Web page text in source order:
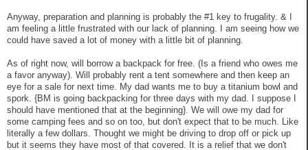
Anyway, preparation and planning is probably the #1 key to frugality. & I
am feeling a little frustrated with our lack of planning. I am seeing how we
could have saved a lot of money with a little bit of planning.
As of right now, will borrow a backpack for free. (Is a friend who owes me
a favor anyway). Will probably rent a tent somewhere and then keep an
eye for a sale for next time. My dad wants me to buy a titanium bowl and
spork. {BM is going backpacking for three days with my dad. I suppose I
should have mentioned that at the beginning}. We will owe my dad for
some camping fees and so on too, but don't expect that to be much. Like
literally a few dollars. Thought we might be driving to drop off or pick up
but it seems they have most of that covered. It is a relief that we don't